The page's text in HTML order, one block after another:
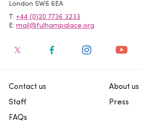
London SW6 6EA
T +44 (0)20 7736 3233
E mail@fulhampalace.org
Contact us
About us
Staff
Press
FAQs